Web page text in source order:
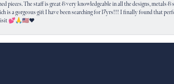
pieces. The staff is great & very knowledgeable in all the designs, metals
is a gorgeous gift I have been searching for 17yrs!!! I finally found that
visit 💕🙏🇺🇸❤️